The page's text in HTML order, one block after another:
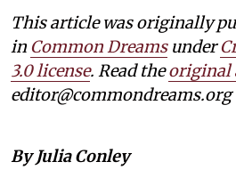
This article was originally
in Common Dreamsunder
3.0 license. Read theoriginal
editor@commondreams.org
By Julia Conley